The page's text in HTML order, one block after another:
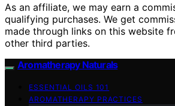
As an affiliate, we may earn a
qualifying purchases. We get
made through links on this website
other third parties.
Aromatherapy Naturals
ESSENTIAL OILS 101
AROMATHERAPY PRACTICES